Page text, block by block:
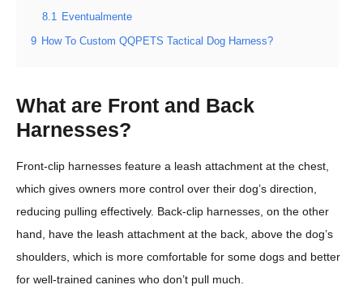
8.1 Eventualmente
9 How To Custom QQPETS Tactical Dog Harness?
What are Front and Back
Harnesses?
Front-clip harnesses feature a leash attachment at the chest,
which gives owners more control over their dog’s direction,
reducing pulling effectively. Back-clip harnesses, on the other
hand, have the leash attachment at the back, above the dog’s
shoulders, which is more comfortable for some dogs and better
for well-trained canines who don’t pull much.